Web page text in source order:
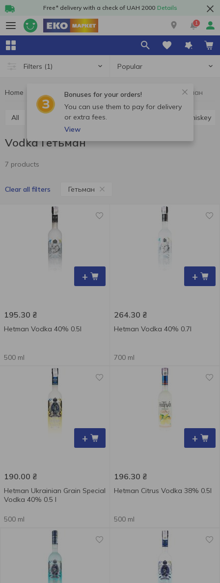
Free* delivery with a check of UAH 2000 Details
1
Filters (1) Popular
Bonuses for your orders!
You can use them to pay for delivery
or extra fees.
View
Home Hard drinks Vodka Vodka Гетьман
All Cognac and brandy Whiskey
Vodka Гетьман
7 products
Clear all filters Гетьман
+
195.30 ₴
Hetman Vodka 40% 0.5l
500 ml
+
264.30 ₴
Hetman Vodka 40% 0.7l
700 ml
+
190.00 ₴
Hetman Ukrainian Grain Special
Vodka 40% 0.5 l
500 ml
+
196.30 ₴
Hetman Citrus Vodka 38% 0.5l
500 ml